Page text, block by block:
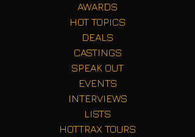
AWARDS
HOT TOPICS
DEALS
CASTINGS
SPEAK OUT
EVENTS
INTERVIEWS
LISTS
HOTTRAX TOURS